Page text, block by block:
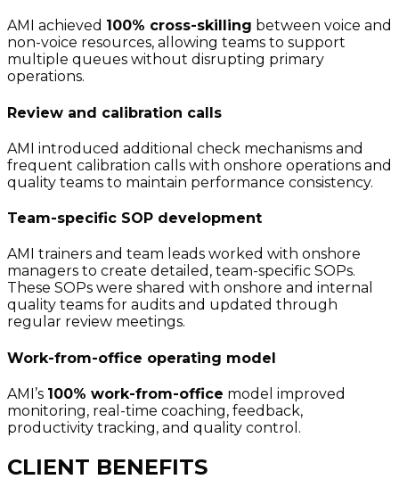
AMI achieved 100% cross-skilling between voice and
non-voice resources, allowing teams to support
multiple queues without disrupting primary
operations.
Review and calibration calls
AMI introduced additional check mechanisms and
frequent calibration calls with onshore operations and
quality teams to maintain performance consistency.
Team-specific SOP development
AMI trainers and team leads worked with onshore
managers to create detailed, team-specific SOPs.
These SOPs were shared with onshore and internal
quality teams for audits and updated through
regular review meetings.
Work-from-office operating model
AMI’s 100% work-from-office model improved
monitoring, real-time coaching, feedback,
productivity tracking, and quality control.
CLIENT BENEFITS